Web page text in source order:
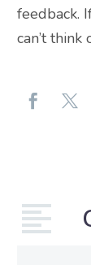
feedback.
can’t